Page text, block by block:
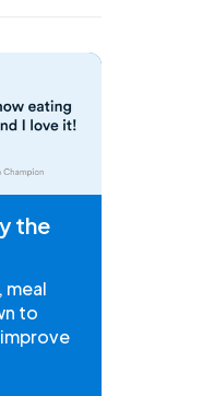
the
meal
to